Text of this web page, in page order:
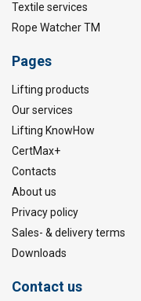
Textile services
Rope Watcher TM
Pages
Lifting products
Our services
Lifting KnowHow
CertMax+
Contacts
About us
Privacy policy
Sales- & delivery terms
Downloads
Contact us